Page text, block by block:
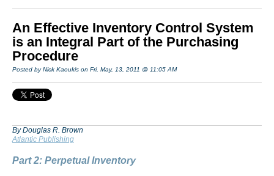
An Effective Inventory Control System
is an Integral Part of the Purchasing
Procedure
Posted by Nick Kaoukis on Fri, May, 13, 2011 @ 11:05 AM
By Douglas R. Brown
Atlantic Publishing
Part 2: Perpetual Inventory